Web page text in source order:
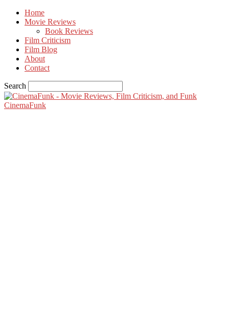
Home
Movie Reviews
Book Reviews
Film Criticism
Film Blog
About
Contact
Search
CinemaFunk